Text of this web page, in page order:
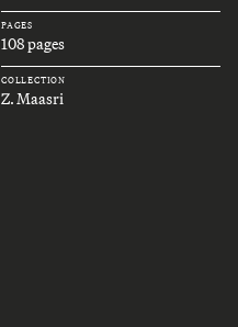
PAGES
108 pages
COLLECTION
Z. Maasri